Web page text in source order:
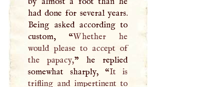
had done for several years.
Being asked according to
custom, “Whether he
would please to accept of
the papacy,” he replied
somewhat sharply, “It is
trifling and impertinent to